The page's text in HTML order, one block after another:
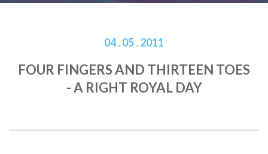
04 . 05 . 2011
FOUR FINGERS AND THIRTEEN TOES
- A RIGHT ROYAL DAY